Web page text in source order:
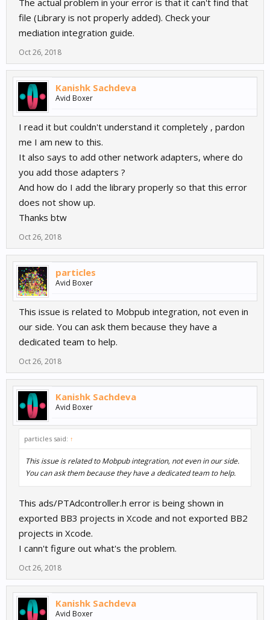
The actual problem in your error is that it can't find that
file (Library is not properly added). Check your
mediation integration guide.
Oct 26, 2018
Kanishk Sachdeva
Avid Boxer
I read it but couldn't understand it completely , pardon
me I am new to this.
It also says to add other network adapters, where do
you add those adapters ?
And how do I add the library properly so that this error
does not show up.
Thanks btw
Oct 26, 2018
particles
Avid Boxer
This issue is related to Mobpub integration, not even in
our side. You can ask them because they have a
dedicated team to help.
Oct 26, 2018
Kanishk Sachdeva
Avid Boxer
particles said: ↑
This issue is related to Mobpub integration, not even in our side.
You can ask them because they have a dedicated team to help.
This ads/PTAdcontroller.h error is being shown in
exported BB3 projects in Xcode and not exported BB2
projects in Xcode.
I cann't figure out what's the problem.
Oct 26, 2018
Kanishk Sachdeva
Avid Boxer